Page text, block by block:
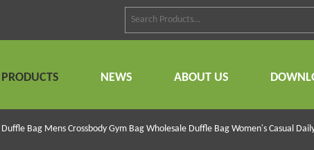
PRODUCTS NEWS ABOUT US
Bag Mens Crossbody Gym Bag Wholesale Duffle Bag Women′s Casual